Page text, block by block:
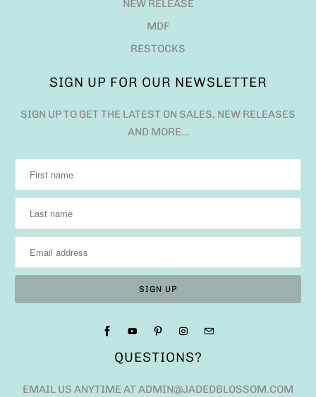
NEW RELEASE
MDF
RESTOCKS
SIGN UP FOR OUR NEWSLETTER
SIGN UP TO GET THE LATEST ON SALES, NEW RELEASES
AND MORE…
QUESTIONS?
EMAIL US ANYTIME AT ADMIN@JADEDBLOSSOM.COM